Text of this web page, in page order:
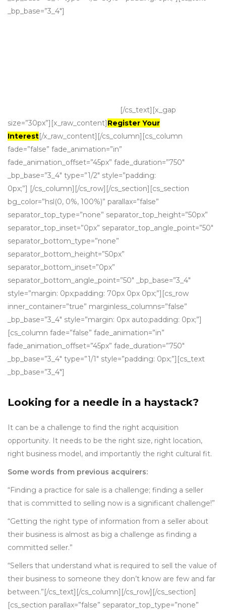
_bp_base=”3_4″]
[/cs_text][x_gap
size=”30px”][x_raw_content]Register Your
Interest[/x_raw_content][/cs_column][cs_column
fade=”false” fade_animation=”in”
fade_animation_offset=”45px” fade_duration=”750″
_bp_base=”3_4″ type=”1/2″ style=”padding:
0px;”] [/cs_column][/cs_row][/cs_section][cs_section
bg_color=”hsl(0, 0%, 100%)” parallax=”false”
separator_top_type=”none” separator_top_height=”50px”
separator_top_inset=”0px” separator_top_angle_point=”50″
separator_bottom_type=”none”
separator_bottom_height=”50px”
separator_bottom_inset=”0px”
separator_bottom_angle_point=”50″ _bp_base=”3_4″
style=”margin: 0px;padding: 70px 0px 0px;”][cs_row
inner_container=”true” marginless_columns=”false”
_bp_base=”3_4″ style=”margin: 0px auto;padding: 0px;”]
[cs_column fade=”false” fade_animation=”in”
fade_animation_offset=”45px” fade_duration=”750″
_bp_base=”3_4″ type=”1/1″ style=”padding: 0px;”][cs_text
_bp_base=”3_4″]
Looking for a needle in a haystack?
It can be a challenge to find the right acquisition
opportunity. It needs to be the right size, right location,
right business model, and importantly the right cultural fit.
Some words from previous acquirers:
“Finding a practice for sale is a challenge; finding a seller
that is committed to selling now is a significant challenge!”
“Getting the right type of information from a seller about
their business is almost as big a challenge as finding a
committed seller.”
“Sellers that understand what is required to sell the value of
their business to someone they don’t know are few and far
between.”[/cs_text][/cs_column][/cs_row][/cs_section]
[cs_section parallax=”false” separator_top_type=”none”